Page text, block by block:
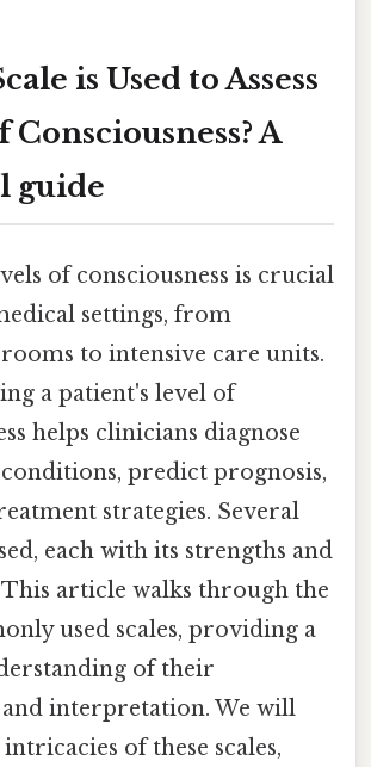
is Used to Assess
Consciousness? A
guide
of consciousness is crucial
settings, from
to intensive care units.
a patient's level of
helps clinicians diagnose
predict prognosis,
strategies. Several
each with its strengths and
article walks through the
used scales, providing a
of their
interpretation. We will
of these scales,